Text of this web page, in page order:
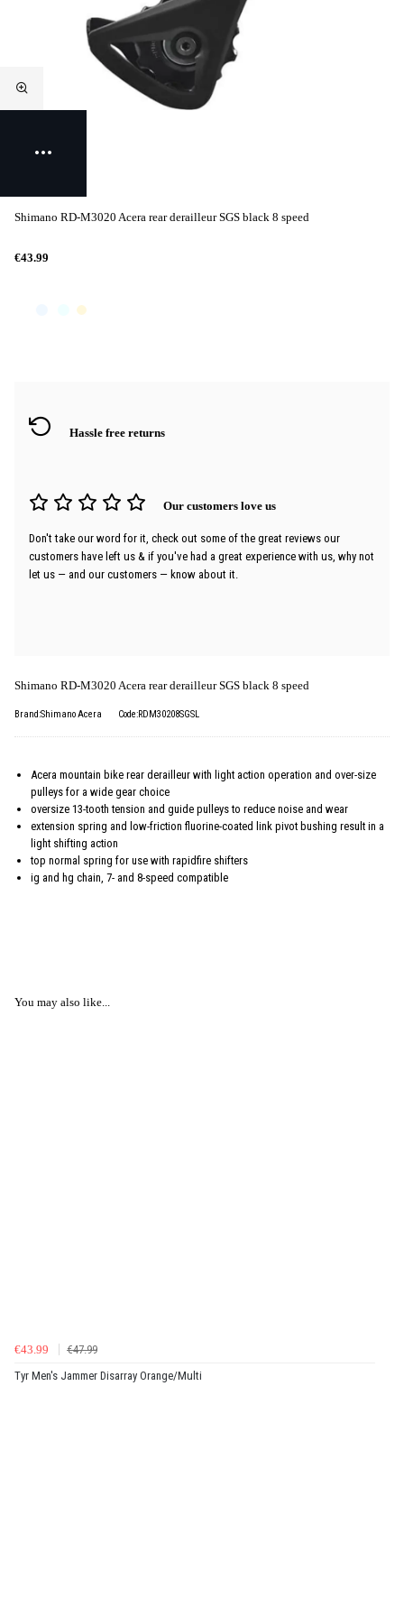
Shimano RD-M3020 Acera rear derailleur SGS black 8 speed
€43.99
Hassle free returns
Our customers love us
Don't take our word for it, check out some of the great reviews our
customers have left us & if you've had a great experience with us, why not
let us — and our customers — know about it.
Shimano RD-M3020 Acera rear derailleur SGS black 8 speed
Brand:Shimano Acera Code:RDM30208SGSL
Acera mountain bike rear derailleur with light action operation and over-size
pulleys for a wide gear choice
oversize 13-tooth tension and guide pulleys to reduce noise and wear
extension spring and low-friction fluorine-coated link pivot bushing result in a
light shifting action
top normal spring for use with rapidfire shifters
ig and hg chain, 7- and 8-speed compatible
You may also like...
€43.99
€47.99
Tyr Men's Jammer Disarray Orange/Multi